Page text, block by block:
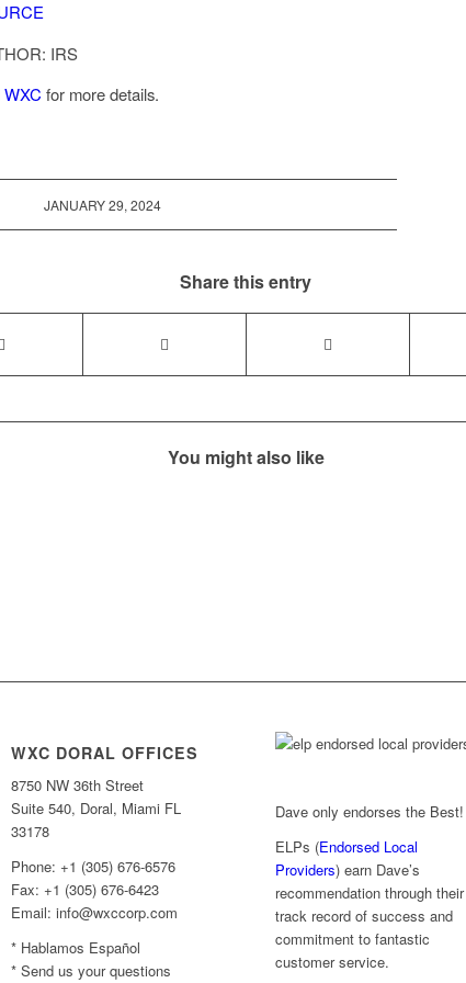
IRS
WXC for more details.
JANUARY 29, 2024
Share this entry
You might also like
WXC DORAL OFFICES
8750 NW 36th Street
Suite 540, Doral, Miami FL
33178
Phone: +1 (305) 676-6576
Fax: +1 (305) 676-6423
Email: info@wxccorp.com
* Hablamos Español
* Send us your questions
Dave only endorses the Best!
ELPs (Endorsed Local
Providers) earn Dave’s
recommendation through their
track record of success and
commitment to fantastic
customer service.